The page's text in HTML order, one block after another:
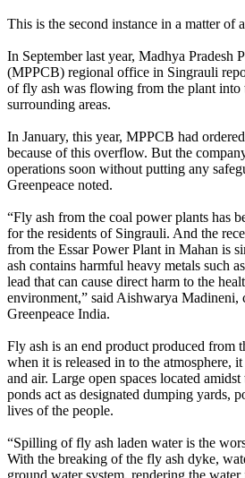
This is the second instance in a matter of
In September last year, Madhya Pradesh
(MPPCB) regional office in Singrauli
of fly ash was flowing from the plant into
surrounding areas.
In January, this year, MPPCB had
because of this overflow. But the
operations soon without putting any
Greenpeace noted.
“Fly ash from the coal power plants has
for the residents of Singrauli. And the
from the Essar Power Plant in Mahan is
ash contains harmful heavy metals such
lead that can cause direct harm to the
environment,” said Aishwarya Madineni,
Greenpeace India.
Fly ash is an end product produced from
when it is released in to the atmosphere,
and air. Large open spaces located
ponds act as designated dumping yards,
lives of the people.
“Spilling of fly ash laden water is the
With the breaking of the fly ash dyke,
ground water system, rendering the